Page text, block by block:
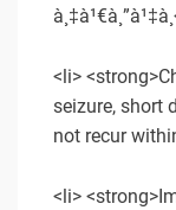
<li>
seizure, short
not recur
<li>